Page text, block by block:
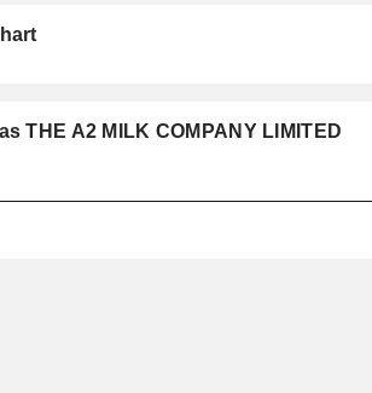
THE A2 MILK COMPANY LIMITED